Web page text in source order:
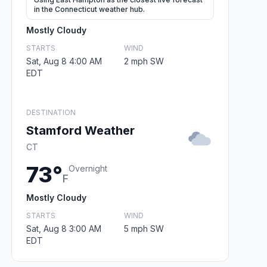
in the Connecticut weather hub.
Mostly Cloudy
STARTS
Sat, Aug 8 4:00 AM
EDT
WIND
2 mph SW
DESTINATION
Stamford Weather
CT
73°F
Overnight
Mostly Cloudy
STARTS
Sat, Aug 8 3:00 AM
EDT
WIND
5 mph SW